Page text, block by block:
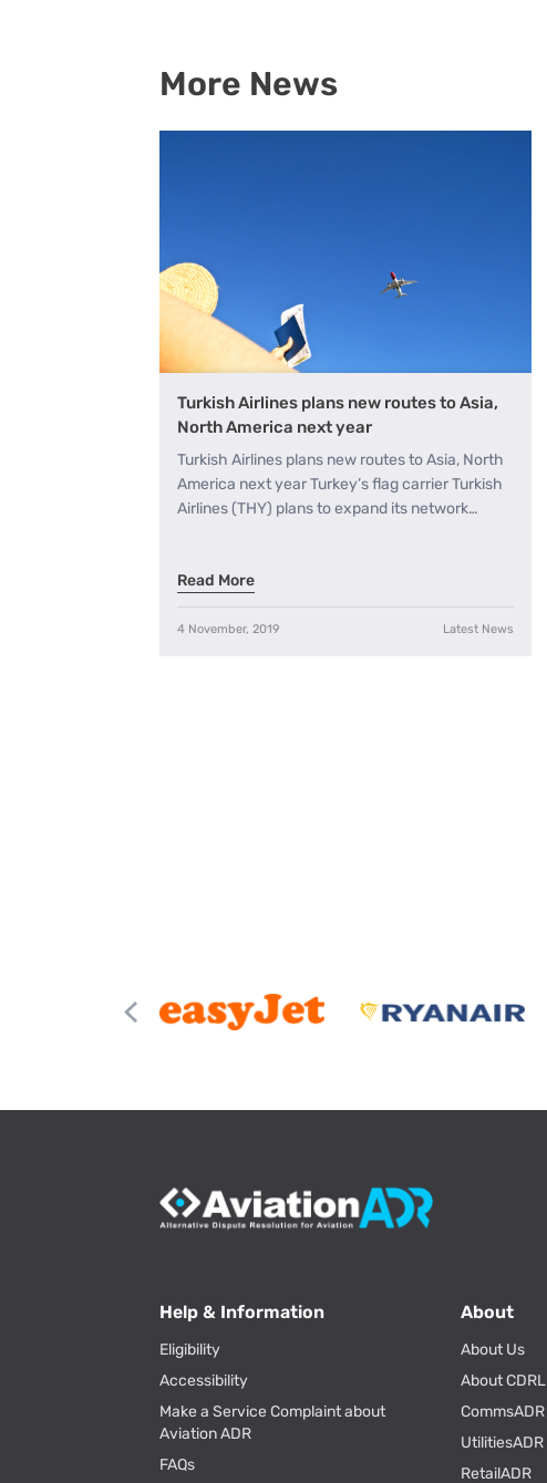
More News
Turkish Airlines plans new routes to Asia,
North America next year
Turkish Airlines plans new routes to Asia, North
America next year Turkey’s flag carrier Turkish
Airlines (THY) plans to expand its network…
Read More
4 November, 2019 Latest News
Help & Information
Eligibility
Accessibility
Make a Service Complaint about
Aviation ADR
FAQs
About
About Us
About CDRL
CommsADR
UtilitiesADR
RetailADR